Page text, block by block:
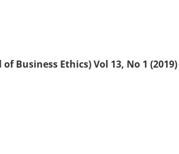
Business Ethics) Vol 13, No 1